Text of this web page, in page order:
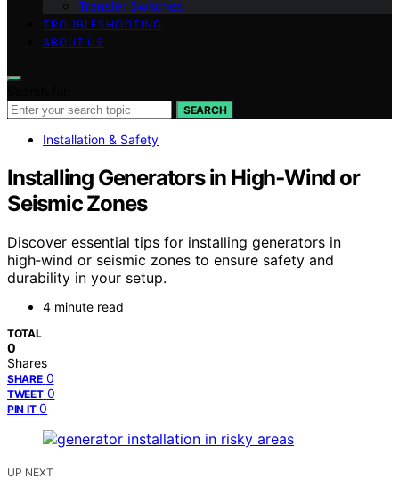
Transfer Switches
TROUBLESHOOTING
ABOUT US
SEARCH
Installation & Safety
Installing Generators in High‑Wind or
Seismic Zones
Discover essential tips for installing generators in
high‑wind or seismic zones to ensure safety and
durability in your setup.
4 minute read
TOTAL
0
Shares
SHARE 0
TWEET 0
PIN IT 0
UP NEXT